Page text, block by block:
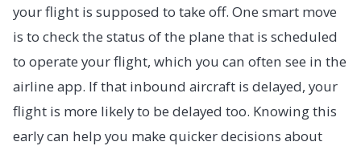
your flight is supposed to take off. One smart move
is to check the status of the plane that is scheduled
to operate your flight, which you can often see in the
airline app. If that inbound aircraft is delayed, your
flight is more likely to be delayed too. Knowing this
early can help you make quicker decisions about